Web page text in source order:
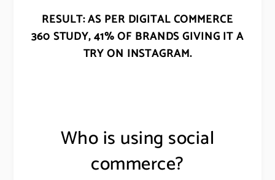
RESULT: AS PER DIGITAL COMMERCE
360 STUDY,41% OF BRANDS GIVING IT A
TRY ON INSTAGRAM.
Who is using social
commerce?